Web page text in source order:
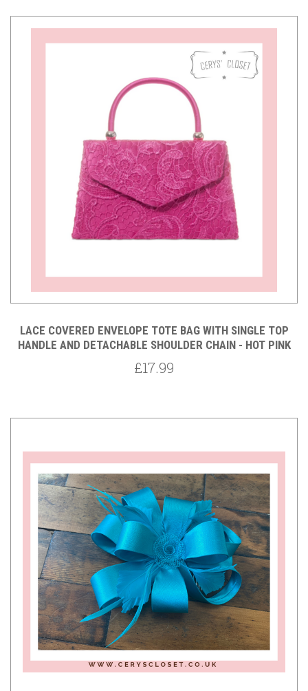
LACE COVERED ENVELOPE TOTE BAG WITH SINGLE TOP
HANDLE AND DETACHABLE SHOULDER CHAIN - HOT PINK
£17.99